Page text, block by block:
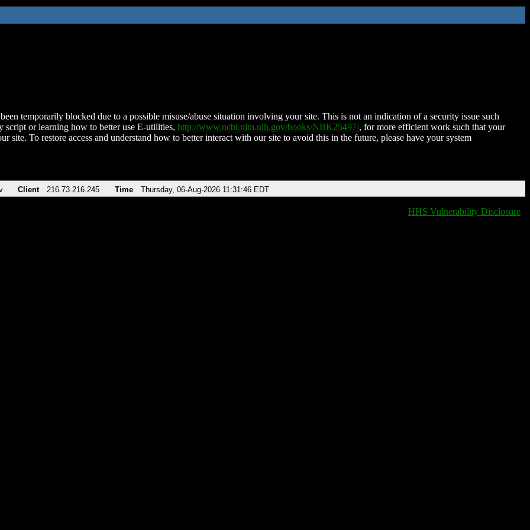
temporarily blocked due to a possible misuse/abuse situation involving your site. This is not an indication of a security issue such
script or learning how to better use E-utilities, http://www.ncbi.nlm.nih.gov/books/NBK25497/, for more efficient work such that your
site. To restore access and understand how to better interact with our site to avoid this in the future, please have your system
Client 216.73.216.245 Time Thursday, 06-Aug-2026 11:31:46 EDT
HHS Vulnerability Disclosure